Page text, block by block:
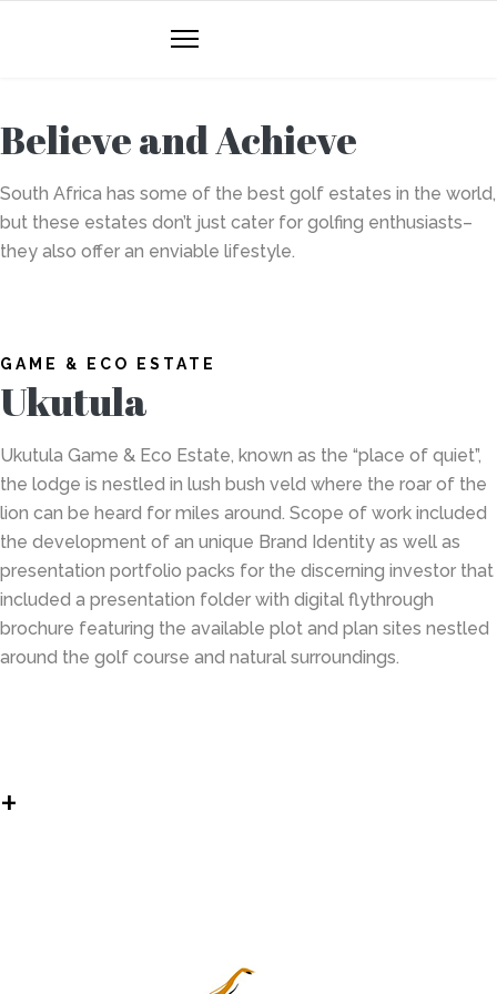
Believe and Achieve
South Africa has some of the best golf estates in the world,
but these estates don’t just cater for golfing enthusiasts–
they also offer an enviable lifestyle.
GAME & ECO ESTATE
Ukutula
Ukutula Game & Eco Estate, known as the “place of quiet”,
the lodge is nestled in lush bush veld where the roar of the
lion can be heard for miles around. Scope of work included
the development of an unique Brand Identity as well as
presentation portfolio packs for the discerning investor that
included a presentation folder with digital flythrough
brochure featuring the available plot and plan sites nestled
around the golf course and natural surroundings.
+